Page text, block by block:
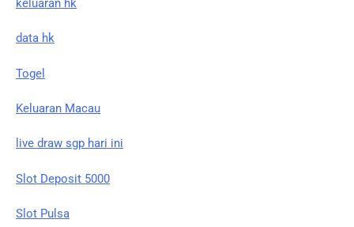
keluaran hk
data hk
Togel
Keluaran Macau
live draw sgp hari ini
Slot Deposit 5000
Slot Pulsa